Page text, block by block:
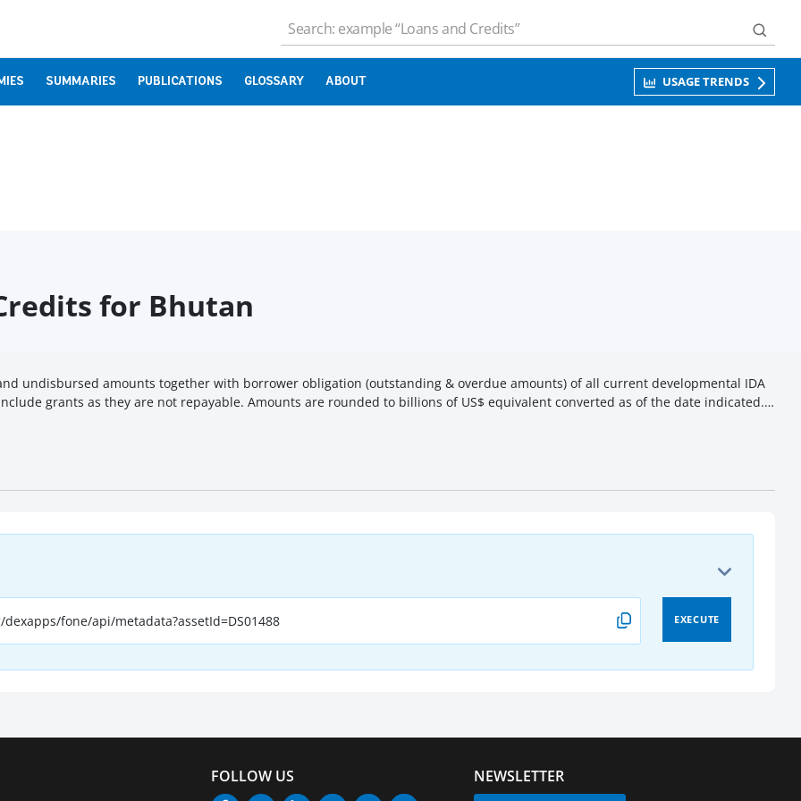
SUMMARIES PUBLICATIONS GLOSSARY ABOUT USAGE TRENDS
for Bhutan
undisbursed amounts together with borrower obligation (outstanding & overdue amounts) of all current developmental IDA
grants as they are not repayable. Amounts are rounded to billions of US$ equivalent converted as of the date indicated.
or cancelled.
fone/api/metadata?assetId=DS01488 EXECUTE
FOLLOW US NEWSLETTER